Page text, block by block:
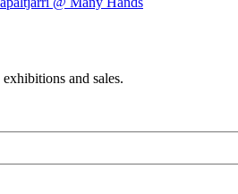
and sales.